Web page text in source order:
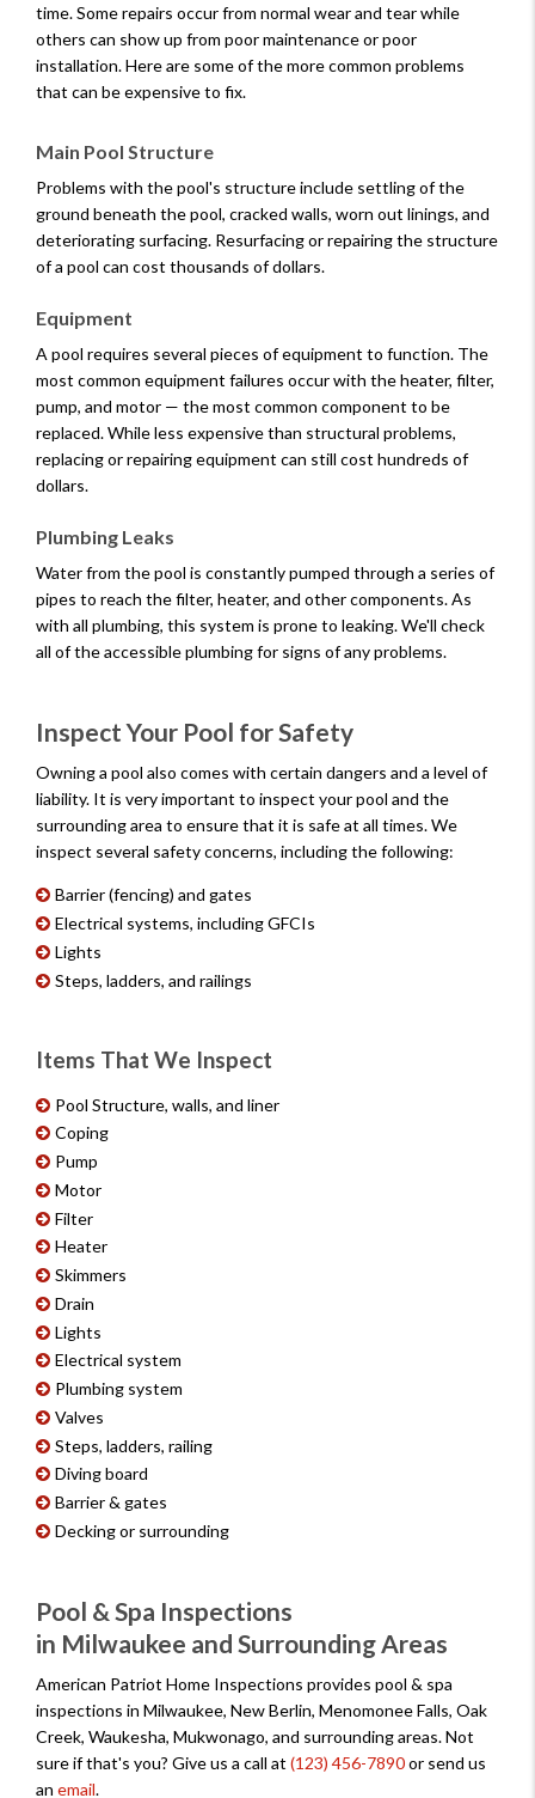
time. Some repairs occur from normal wear and tear while
others can show up from poor maintenance or poor
installation. Here are some of the more common problems
that can be expensive to fix.
Main Pool Structure
Problems with the pool's structure include settling of the
ground beneath the pool, cracked walls, worn out linings, and
deteriorating surfacing. Resurfacing or repairing the structure
of a pool can cost thousands of dollars.
Equipment
A pool requires several pieces of equipment to function. The
most common equipment failures occur with the heater, filter,
pump, and motor — the most common component to be
replaced. While less expensive than structural problems,
replacing or repairing equipment can still cost hundreds of
dollars.
Plumbing Leaks
Water from the pool is constantly pumped through a series of
pipes to reach the filter, heater, and other components. As
with all plumbing, this system is prone to leaking. We'll check
all of the accessible plumbing for signs of any problems.
Inspect Your Pool for Safety
Owning a pool also comes with certain dangers and a level of
liability. It is very important to inspect your pool and the
surrounding area to ensure that it is safe at all times. We
inspect several safety concerns, including the following:
Barrier (fencing) and gates
Electrical systems, including GFCIs
Lights
Steps, ladders, and railings
Items That We Inspect
Pool Structure, walls, and liner
Coping
Pump
Motor
Filter
Heater
Skimmers
Drain
Lights
Electrical system
Plumbing system
Valves
Steps, ladders, railing
Diving board
Barrier & gates
Decking or surrounding
Pool & Spa Inspections
in Milwaukee and Surrounding Areas
American Patriot Home Inspections provides pool & spa
inspections in Milwaukee, New Berlin, Menomonee Falls, Oak
Creek, Waukesha, Mukwonago, and surrounding areas. Not
sure if that's you? Give us a call at (123) 456-7890or send us
an email.